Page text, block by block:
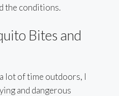
the conditions.
Bites and
lot of time outdoors, I
and dangerous